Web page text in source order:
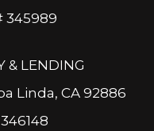
345989
& LENDING
Linda, CA 92886